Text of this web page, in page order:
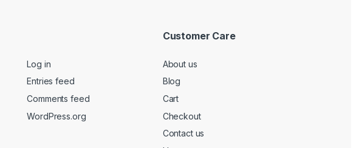
Log in
Entries feed
Comments feed
WordPress.org
Customer Care
About us
Blog
Cart
Checkout
Contact us